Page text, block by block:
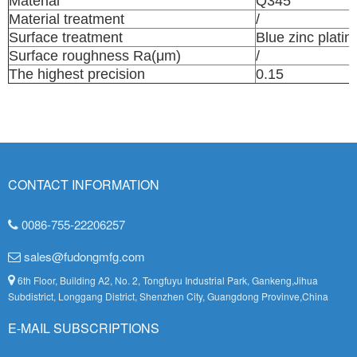
Material treatment
/
Surface treatment
Blue zinc
Surface roughness Ra(μm)
/
The highest precision
0.15
CONTACT INFORMATION
0086-755-22206257
sales@fudongmfg.com
6th Floor, Building A2, No. 2, Tongfuyu Industrial Park, Gankeng,Jihua
Subdistrict, Longgang District, Shenzhen City, Guangdong Provinve,China
E-MAIL SUBSCRIPTIONS